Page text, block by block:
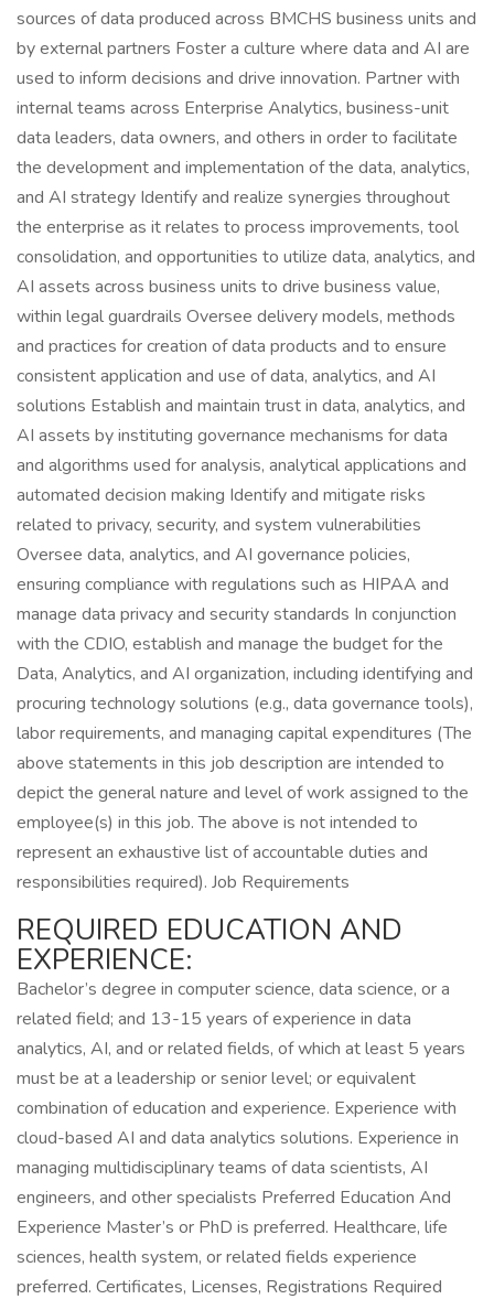
sources of data produced across BMCHS business units and
by external partners Foster a culture where data and AI are
used to inform decisions and drive innovation. Partner with
internal teams across Enterprise Analytics, business-unit
data leaders, data owners, and others in order to facilitate
the development and implementation of the data, analytics,
and AI strategy Identify and realize synergies throughout
the enterprise as it relates to process improvements, tool
consolidation, and opportunities to utilize data, analytics, and
AI assets across business units to drive business value,
within legal guardrails Oversee delivery models, methods
and practices for creation of data products and to ensure
consistent application and use of data, analytics, and AI
solutions Establish and maintain trust in data, analytics, and
AI assets by instituting governance mechanisms for data
and algorithms used for analysis, analytical applications and
automated decision making Identify and mitigate risks
related to privacy, security, and system vulnerabilities
Oversee data, analytics, and AI governance policies,
ensuring compliance with regulations such as HIPAA and
manage data privacy and security standards In conjunction
with the CDIO, establish and manage the budget for the
Data, Analytics, and AI organization, including identifying and
procuring technology solutions (e.g., data governance tools),
labor requirements, and managing capital expenditures (The
above statements in this job description are intended to
depict the general nature and level of work assigned to the
employee(s) in this job. The above is not intended to
represent an exhaustive list of accountable duties and
responsibilities required). Job Requirements
REQUIRED EDUCATION AND
EXPERIENCE:
Bachelor’s degree in computer science, data science, or a
related field; and 13-15 years of experience in data
analytics, AI, and or related fields, of which at least 5 years
must be at a leadership or senior level; or equivalent
combination of education and experience. Experience with
cloud-based AI and data analytics solutions. Experience in
managing multidisciplinary teams of data scientists, AI
engineers, and other specialists Preferred Education And
Experience Master’s or PhD is preferred. Healthcare, life
sciences, health system, or related fields experience
preferred. Certificates, Licenses, Registrations Required